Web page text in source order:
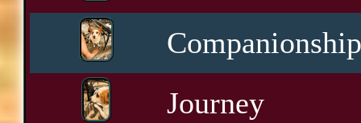
Companionship
Journey